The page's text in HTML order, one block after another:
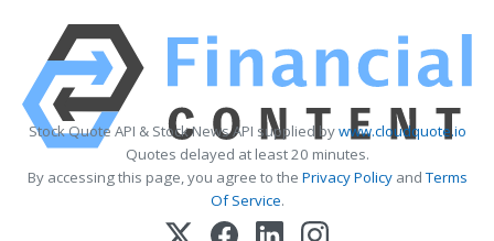
Stock Quote API & Stock News API supplied bywww.cloudquote.io
Quotes delayed at least 20 minutes.
By accessing this page, you agree to the Privacy PolicyandTerms
Of Service.